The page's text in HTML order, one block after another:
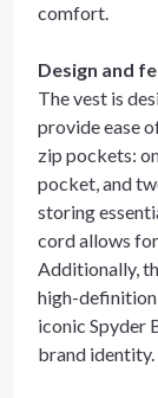
comfort.
Design and
The vest is
provide ease
zip pockets:
pocket, and
storing
cord allows
Additionally,
high-
iconic Spyder
brand identity.